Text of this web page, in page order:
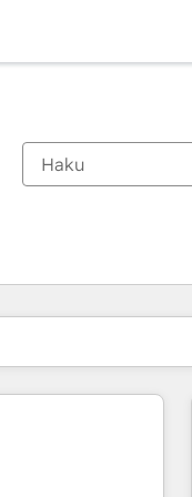
Sivu Sivu Sivu Sivu